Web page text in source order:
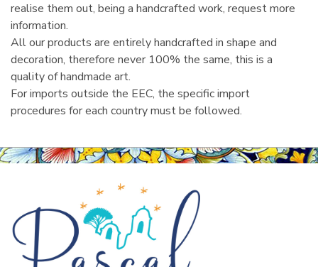
realise them out, being a handcrafted work, request more
information.
All our products are entirely handcrafted in shape and
decoration, therefore never 100% the same, this is a
quality of handmade art.
For imports outside the EEC, the specific import
procedures for each country must be followed.